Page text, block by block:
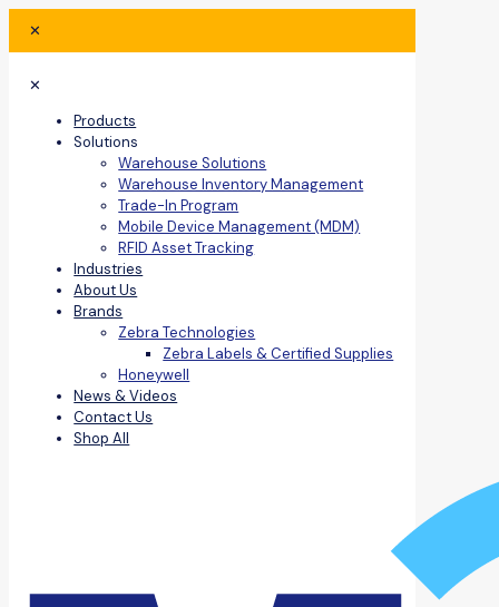
✕
✕
Products
Solutions
Warehouse Solutions
Warehouse Inventory Management
Trade-In Program
Mobile Device Management (MDM)
RFID Asset Tracking
Industries
About Us
Brands
Zebra Technologies
Zebra Labels & Certified Supplies
Honeywell
News & Videos
Contact Us
Shop All